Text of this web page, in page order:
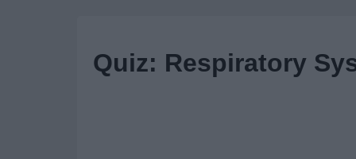
Quiz: Respiratory